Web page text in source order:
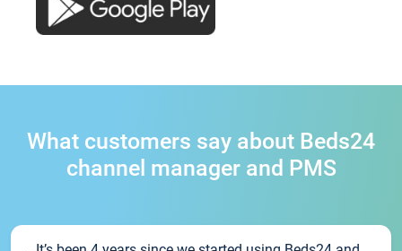
What customers say about Beds24
channel manager and PMS